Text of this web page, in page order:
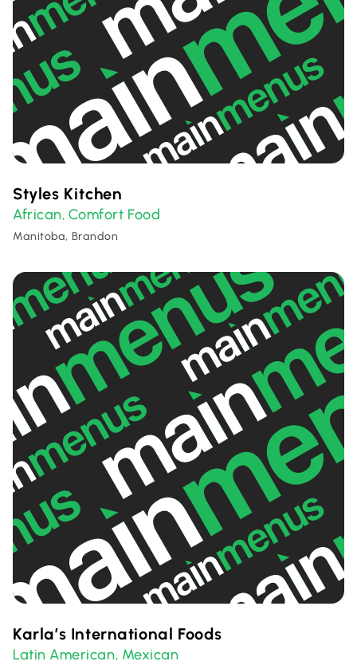
Styles Kitchen
African, Comfort Food
Manitoba, Brandon
Karla’s International Foods
Latin American, Mexican